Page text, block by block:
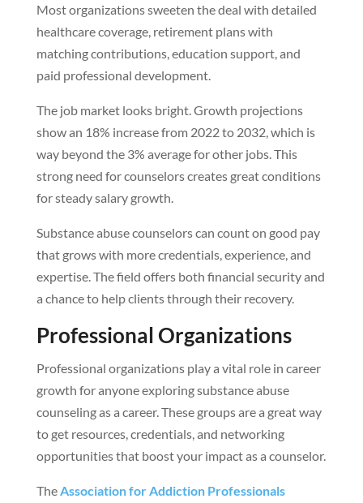
Most organizations sweeten the deal with detailed
healthcare coverage, retirement plans with
matching contributions, education support, and
paid professional development.
The job market looks bright. Growth projections
show an 18% increase from 2022 to 2032, which is
way beyond the 3% average for other jobs. This
strong need for counselors creates great conditions
for steady salary growth.
Substance abuse counselors can count on good pay
that grows with more credentials, experience, and
expertise. The field offers both financial security and
a chance to help clients through their recovery.
Professional Organizations
Professional organizations play a vital role in career
growth for anyone exploring substance abuse
counseling as a career. These groups are a great way
to get resources, credentials, and networking
opportunities that boost your impact as a counselor.
TheAssociation for Addiction Professionals